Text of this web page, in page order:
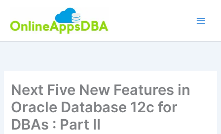
content
Next Five New Features in
Oracle Database 12c for
DBAs : Part II